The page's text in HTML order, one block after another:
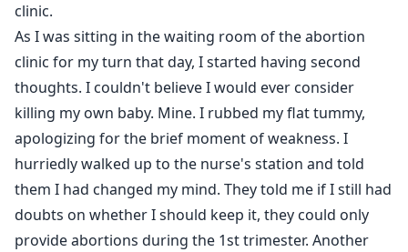
clinic.
As I was sitting in the waiting room of the abortion
clinic for my turn that day, I started having second
thoughts. I couldn't believe I would ever consider
killing my own baby. Mine. I rubbed my flat tummy,
apologizing for the brief moment of weakness. I
hurriedly walked up to the nurse's station and told
them I had changed my mind. They told me if I still had
doubts on whether I should keep it, they could only
provide abortions during the 1st trimester. Another